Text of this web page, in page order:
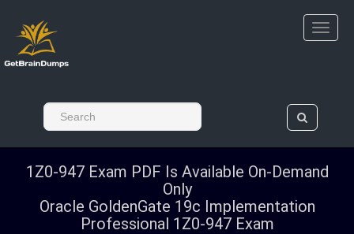
1Z0-947 Exam PDF Is Available On-Demand
Only
Oracle GoldenGate 19c Implementation
Professional 1Z0-947 Exam